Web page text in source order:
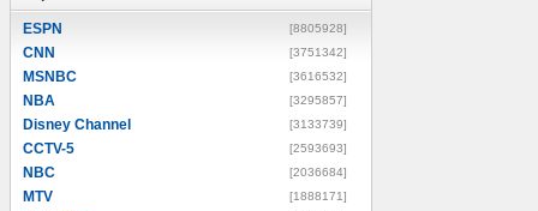
ESPN [8805928]
CNN [3751342]
MSNBC [3616532]
NBA [3295857]
Disney Channel [3133739]
CCTV-5 [2593693]
NBC [2036684]
MTV [1888171]